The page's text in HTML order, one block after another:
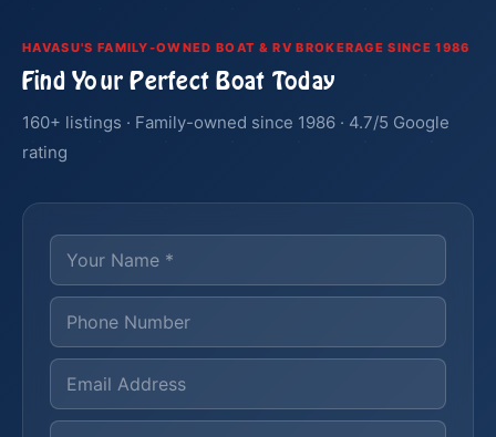
HAVASU'S FAMILY-OWNED BOAT & RV BROKERAGE SINCE 1986
Find Your Perfect Boat Today
160+ listings · Family-owned since 1986 · 4.7/5 Google
rating